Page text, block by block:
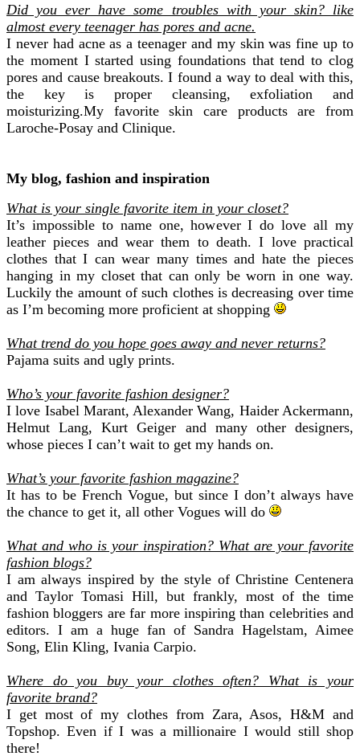
Did you ever have some troubles with your skin? like
almost every teenager has pores and acne.
I never had acne as a teenager and my skin was fine up to
the moment I started using foundations that tend to clog
pores and cause breakouts. I found a way to deal with this,
the key is proper cleansing, exfoliation and
moisturizing.My favorite skin care products are from
Laroche-Posay and Clinique.
My blog, fashion and inspiration
What is your single favorite item in your closet?
It’s impossible to name one, however I do love all my
leather pieces and wear them to death. I love practical
clothes that I can wear many times and hate the pieces
hanging in my closet that can only be worn in one way.
Luckily the amount of such clothes is decreasing over time
as I’m becoming more proficient at shopping
What trend do you hope goes away and never returns?
Pajama suits and ugly prints.
Who’s your favorite fashion designer?
I love Isabel Marant, Alexander Wang, Haider Ackermann,
Helmut Lang, Kurt Geiger and many other designers,
whose pieces I can’t wait to get my hands on.
What’s your favorite fashion magazine?
It has to be French Vogue, but since I don’t always have
the chance to get it, all other Vogues will do
What and who is your inspiration? What are your favorite
fashion blogs?
I am always inspired by the style of Christine Centenera
and Taylor Tomasi Hill, but frankly, most of the time
fashion bloggers are far more inspiring than celebrities and
editors. I am a huge fan of Sandra Hagelstam, Aimee
Song, Elin Kling, Ivania Carpio.
Where do you buy your clothes often? What is your
favorite brand?
I get most of my clothes from Zara, Asos, H&M and
Topshop. Even if I was a millionaire I would still shop
there!